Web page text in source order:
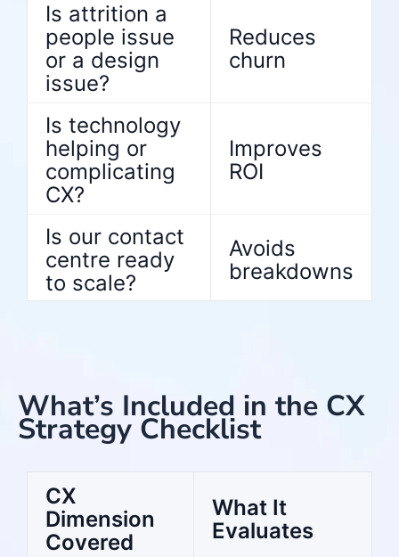
Is attrition a
people issue
or a design
issue?
Reduces
churn
Is technology
helping or
complicating
CX?
Improves
ROI
Is our contact
centre ready
to scale?
Avoids
breakdowns
What’s Included in the CX
Strategy Checklist
CX
Dimension
Covered
What It
Evaluates